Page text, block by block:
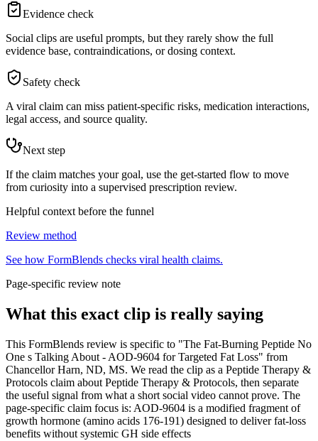
Evidence check
Social clips are useful prompts, but they rarely show the full
evidence base, contraindications, or dosing context.
Safety check
A viral claim can miss patient-specific risks, medication interactions,
legal access, and source quality.
Next step
If the claim matches your goal, use the get-started flow to move
from curiosity into a supervised prescription review.
Helpful context before the funnel
Review method
See how FormBlends checks viral health claims.
Page-specific review note
What this exact clip is really saying
This FormBlends review is specific to "The Fat-Burning Peptide No
One s Talking About - AOD-9604 for Targeted Fat Loss" from
Chancellor Harn, ND, MS. We read the clip as a Peptide Therapy &
Protocols claim about Peptide Therapy & Protocols, then separate
the useful signal from what a short social video cannot prove. The
page-specific claim focus is: AOD-9604 is a modified fragment of
growth hormone (amino acids 176-191) designed to deliver fat-loss
benefits without systemic GH side effects